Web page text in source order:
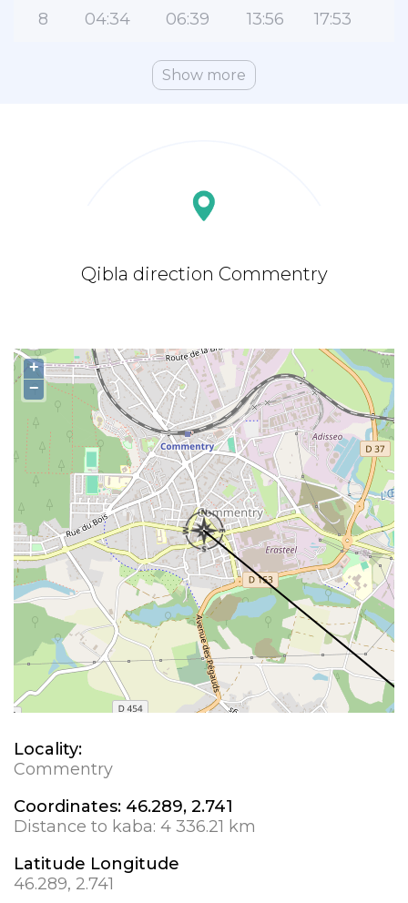
8 04:34 06:39 13:56 17:53
Show more
Qibla direction Commentry
+
−
Locality:
Commentry
Coordinates: 46.289, 2.741
Distance to kaba: 4 336.21 km
Latitude Longitude
46.289, 2.741